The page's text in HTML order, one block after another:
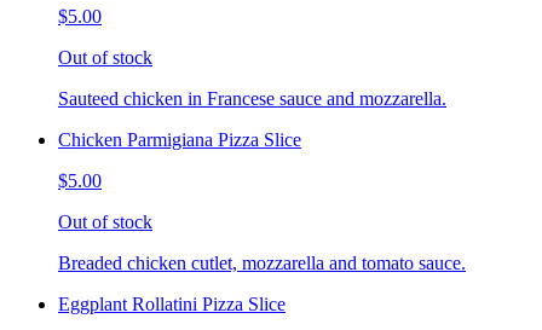
$5.00
Out of stock
Sauteed chicken in Francese sauce and mozzarella.
Chicken Parmigiana Pizza Slice
$5.00
Out of stock
Breaded chicken cutlet, mozzarella and tomato sauce.
Eggplant Rollatini Pizza Slice